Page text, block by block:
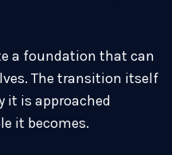
a foundation that can
The transition itself
it is approached
it becomes.